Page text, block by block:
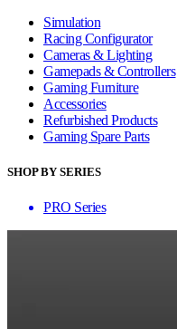
Simulation
Racing Configurator
Cameras & Lighting
Gamepads & Controllers
Gaming Furniture
Accessories
Refurbished Products
Gaming Spare Parts
SHOP BY SERIES
PRO Series